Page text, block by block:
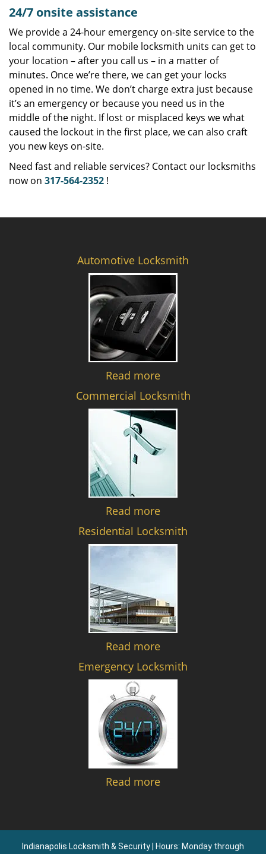
24/7 onsite assistance
We provide a 24-hour emergency on-site service to the
local community. Our mobile locksmith units can get to
your location – after you call us – in a matter of
minutes. Once we’re there, we can get your locks
opened in no time. We don’t charge extra just because
it’s an emergency or because you need us in the
middle of the night. If lost or misplaced keys we what
caused the lockout in the first place, we can also craft
you new keys on-site.
Need fast and reliable services? Contact our locksmiths
now on 317-564-2352 !
Automotive Locksmith
Read more
Commercial Locksmith
Read more
Residential Locksmith
Read more
Emergency Locksmith
Read more
Indianapolis Locksmith & Security | Hours: Monday through